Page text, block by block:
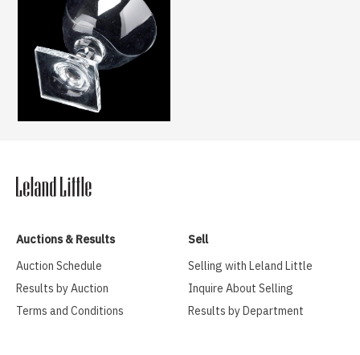
Auctions & Results
Auction Schedule
Results by Auction
Terms and Conditions
Sell
Selling with Leland Little
Inquire About Selling
Results by Department